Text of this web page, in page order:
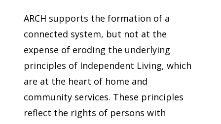
ARCH supports the formation of a
connected system, but not at the
expense of eroding the underlying
principles of Independent Living, which
are at the heart of home and
community services. These principles
reflect the rights of persons with